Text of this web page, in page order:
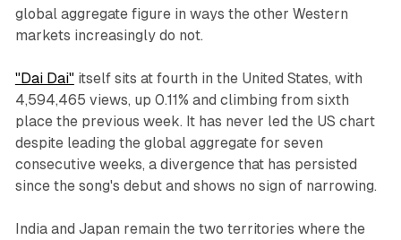
global aggregate figure in ways the other Western
markets increasingly do not.
"Dai Dai"itself sits at fourth in the United States, with
4,594,465 views, up 0.11% and climbing from sixth
place the previous week. It has never led the US chart
despite leading the global aggregate for seven
consecutive weeks, a divergence that has persisted
since the song's debut and shows no sign of narrowing.
India and Japan remain the two territories where the